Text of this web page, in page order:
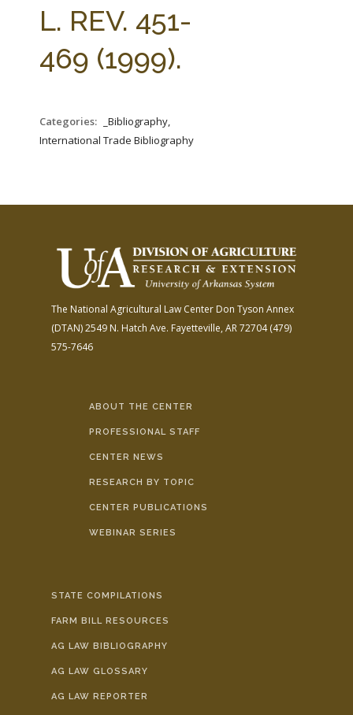
L. REV. 451-
469 (1999).
Categories:
_Bibliography,
International Trade Bibliography
The National Agricultural Law Center Don Tyson Annex
(DTAN)2549 N. Hatch Ave. Fayetteville, AR 72704(479)
575-7646
ABOUT THE CENTER
PROFESSIONAL STAFF
CENTER NEWS
RESEARCH BY TOPIC
CENTER PUBLICATIONS
WEBINAR SERIES
STATE COMPILATIONS
FARM BILL RESOURCES
AG LAW BIBLIOGRAPHY
AG LAW GLOSSARY
AG LAW REPORTER